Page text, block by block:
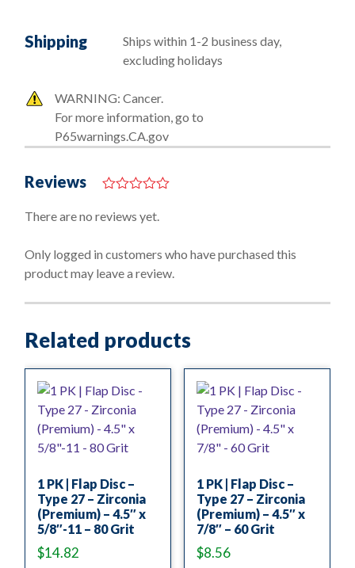
Shipping
Ships within 1-2 business day,
excluding holidays
WARNING: Cancer.
For more information, go to
P65warnings.CA.gov
Reviews
o
o
5
There are no reviews yet.
Only logged in customers who have purchased this
product may leave a review.
Related products
1 PK | Flap Disc –
Type 27 – Zirconia
(Premium) – 4.5″ x
5/8″-11 – 80 Grit
$14.82
1 PK | Flap Disc –
Type 27 – Zirconia
(Premium) – 4.5″ x
7/8″ – 60 Grit
$8.56